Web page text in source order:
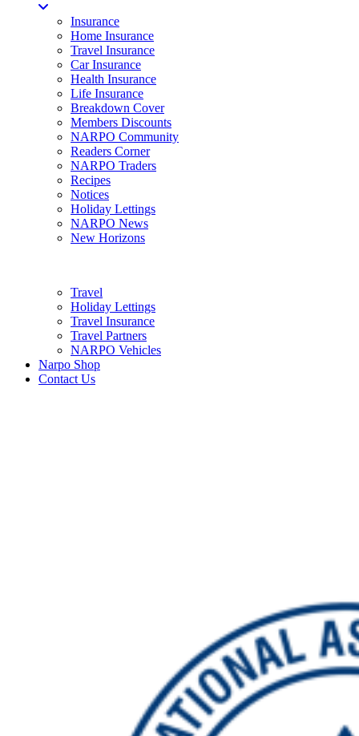
Insurance
Home Insurance
Travel Insurance
Car Insurance
Health Insurance
Life Insurance
Breakdown Cover
Members Discounts
NARPO Community
Readers Corner
NARPO Traders
Recipes
Notices
Holiday Lettings
NARPO News
New Horizons
Travel
Holiday Lettings
Travel Insurance
Travel Partners
NARPO Vehicles
Narpo Shop
Contact Us